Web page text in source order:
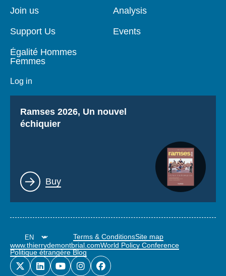
page
Join us
Support Us
Égalité Hommes
Femmes
Log in
Analysis
Events
Titre
Ramses 2026, Un nouvel
échiquier
Lien
Buy
Terms & ConditionsSite map
www.thierrydemontbrial.comWorld Policy Conference
Politique étrangère Blog